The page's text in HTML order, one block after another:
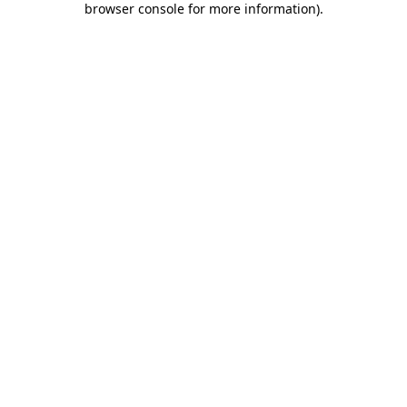
browser console for more information).